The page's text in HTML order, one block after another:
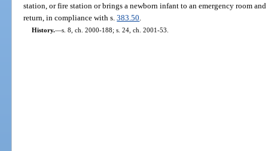
station, or fire station or brings a newborn infant to an emergency room
return, in compliance with s.383.50
History.—s. 8, ch. 2000-188; s. 24, ch. 2001-53.